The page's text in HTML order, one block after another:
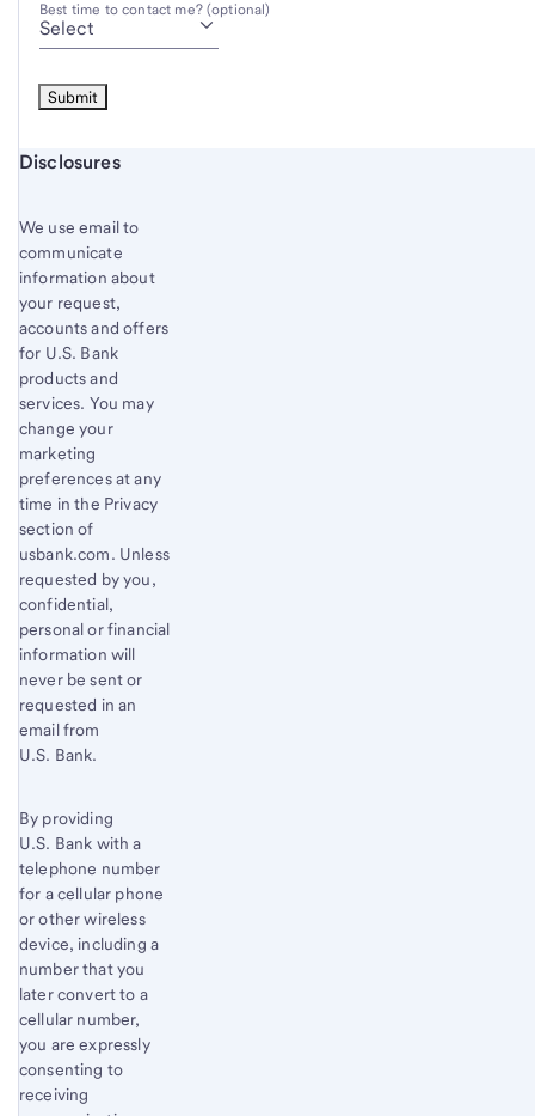
Best time to contact me? (optional)
Start of disclosure content
Disclosures
We use email to
communicate
information about
your request,
accounts and offers
for U.S. Bank
products and
services. You may
change your
marketing
preferences at any
time in the Privacy
section of
usbank.com. Unless
requested by you,
confidential,
personal or financial
information will
never be sent or
requested in an
email from
U.S. Bank.
By providing
U.S. Bank with a
telephone number
for a cellular phone
or other wireless
device, including a
number that you
later convert to a
cellular number,
you are expressly
consenting to
receiving